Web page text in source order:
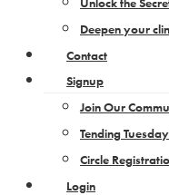
Deepen your
Contact
Signup
Join Our
Tending
Circle
Login